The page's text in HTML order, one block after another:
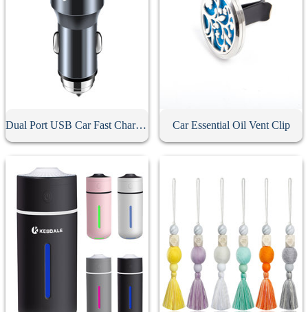
Dual Port USB Car Fast Charging Car Essential Oil Vent Clip